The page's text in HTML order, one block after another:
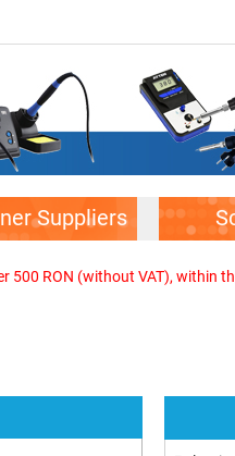
Suppliers
500 RON (without VAT), within